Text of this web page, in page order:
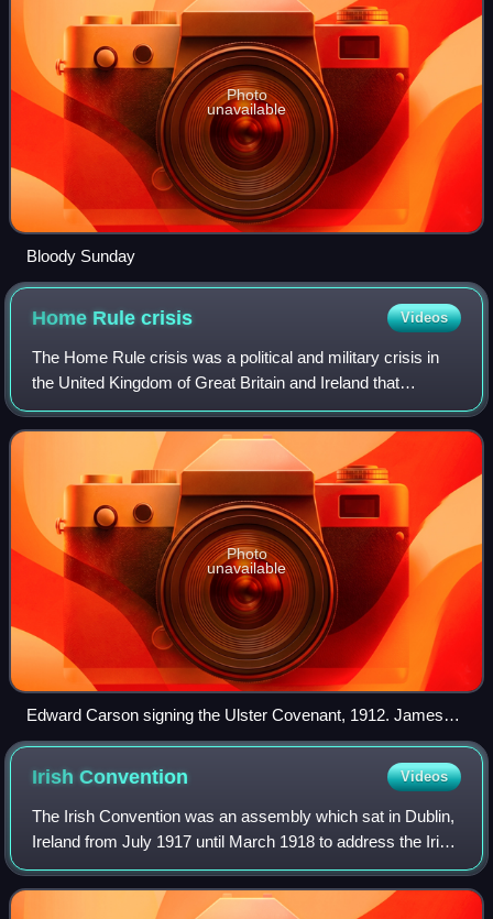
Photo
unavailable
Bloody Sunday
Home Rulecrisis Videos
The Home Rule crisis was a political and military crisis in
the United Kingdom of Great Britain and Ireland that
followed the introduction of the Third Home Rule Bill in the
House of Commons of the Un
Photo
unavailable
Edward Carson signing the Ulster Covenant, 1912. James
Craig stands behind his left shoulder.
IrishConvention Videos
The Irish Convention was an assembly which sat in Dublin,
Ireland from July 1917 until March 1918 to address the Irish
question and other constitutional problems relating to an
early enactment of self